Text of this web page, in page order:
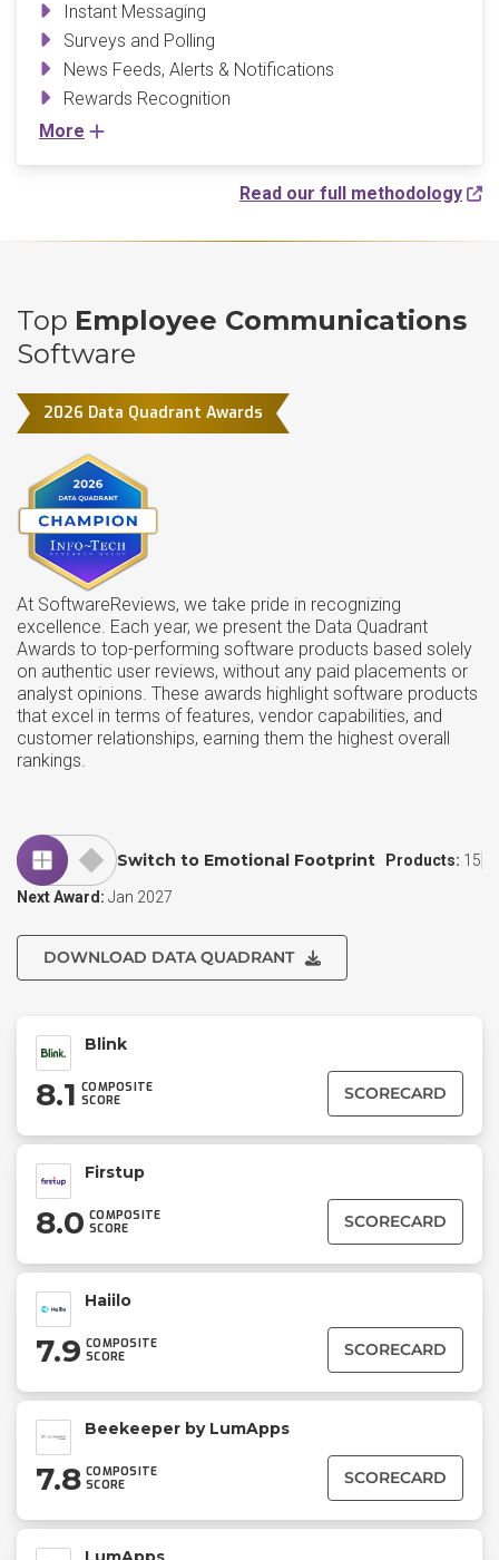
Instant Messaging
Surveys and Polling
News Feeds, Alerts & Notifications
Rewards Recognition
More
Read our full methodology
Top Employee Communications
Software
2026 Data Quadrant Awards
At SoftwareReviews, we take pride in recognizing
excellence. Each year, we present the Data Quadrant
Awards to top-performing software products based solely
on authentic user reviews, without any paid placements or
analyst opinions. These awards highlight software products
that excel in terms of features, vendor capabilities, and
customer relationships, earning them the highest overall
rankings.
Switch to Emotional Footprint Products: 15
Next Award: Jan 2027
DOWNLOAD DATA QUADRANT
Blink
8.1 COMPOSITE
SCORE
SCORECARD
Firstup
8.0 COMPOSITE
SCORE
SCORECARD
Haiilo
7.9 COMPOSITE
SCORE
SCORECARD
Beekeeper by LumApps
7.8 COMPOSITE
SCORE
SCORECARD